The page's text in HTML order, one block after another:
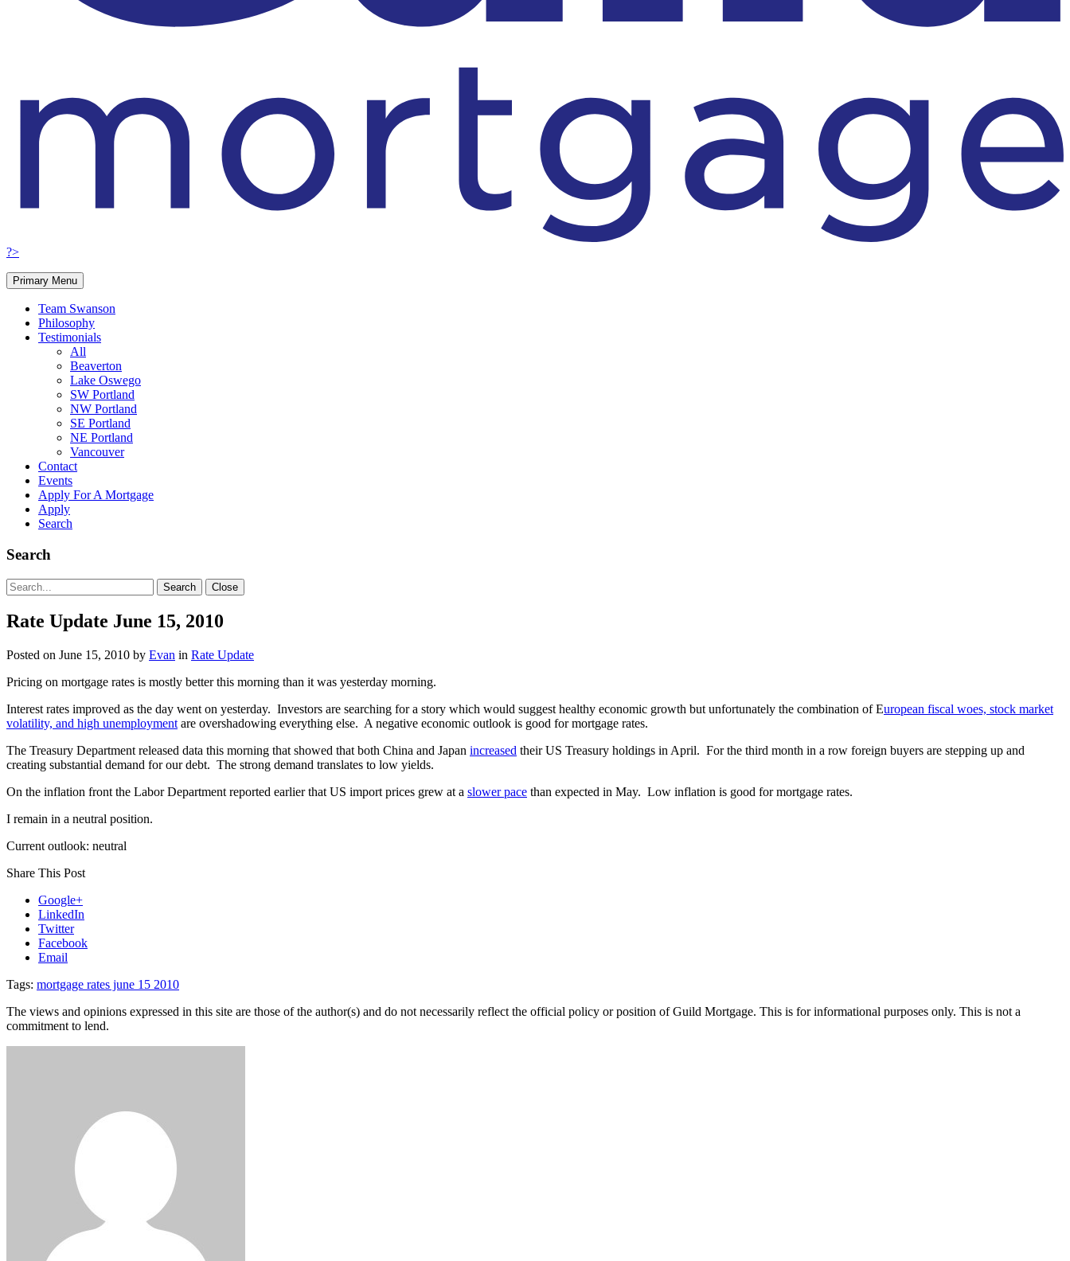
?>
Primary Menu
Team Swanson
Philosophy
Testimonials
All
Beaverton
Lake Oswego
SW Portland
NW Portland
SE Portland
NE Portland
Vancouver
Contact
Events
Apply For A Mortgage
Apply
Search
Search
Search
for:
Search Close
Rate Update June 15, 2010
Posted on June 15, 2010 by Evan in Rate Update
Pricing on mortgage rates is mostly better this morning than it was yesterday morning.
Interest rates improved as the day went on yesterday. Investors are searching for a story which would suggest healthy economic growth but unfortunately the combination of European fiscal woes, stock market
volatility, and high unemployment are overshadowing everything else. A negative economic outlook is good for mortgage rates.
The Treasury Department released data this morning that showed that both China and Japan increased their US Treasury holdings in April. For the third month in a row foreign buyers are stepping up and
creating substantial demand for our debt. The strong demand translates to low yields.
On the inflation front the Labor Department reported earlier that US import prices grew at a slower pace than expected in May. Low inflation is good for mortgage rates.
I remain in a neutral position.
Current outlook: neutral
Share This Post
Google+
LinkedIn
Twitter
Facebook
Email
Tags: mortgage rates june 15 2010
The views and opinions expressed in this site are those of the author(s) and do not necessarily reflect the official policy or position of Guild Mortgage. This is for informational purposes only. This is not a
commitment to lend.